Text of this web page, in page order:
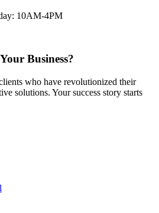
10AM-4PM
Business?
who have revolutionized their
solutions. Your success story starts